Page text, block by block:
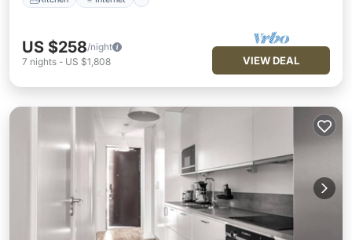
US $258/night
7 nights - US $1,808 VIEW DEAL